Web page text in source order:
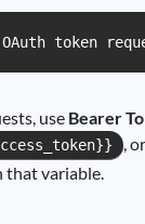
token
use Bearer
,
that variable.